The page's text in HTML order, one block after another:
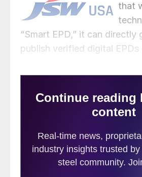
that
“Smart EPD,” it can directly
publish verified digital EPDs